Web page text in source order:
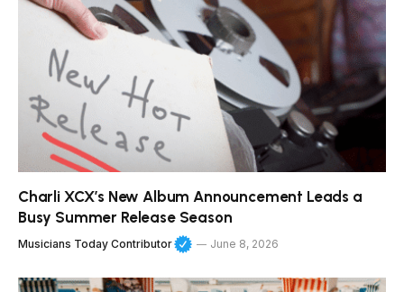
Charli XCX’s New Album Announcement Leads a
Busy Summer Release Season
Musicians Today Contributor June 8, 2026